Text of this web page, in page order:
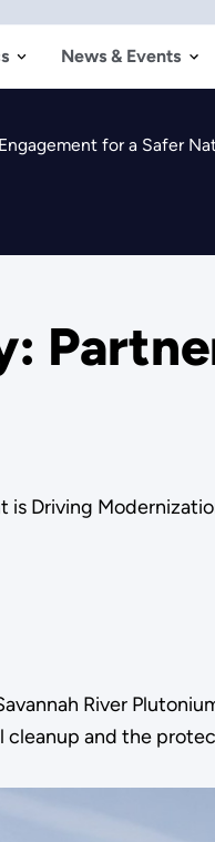
News & Events
for a Safer
Driving
River
and the